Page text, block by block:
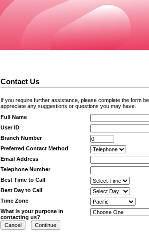
Contact Us
If you require further assistance, please complete the form
appreciate any suggestions or questions you may have.
Full Name
User ID
Branch Number
Preferred Contact Method
Email Address
Telephone Number
Best Time to Call
Best Day to Call
Time Zone
What is your purpose in
contacting us?
Cancel
Continue